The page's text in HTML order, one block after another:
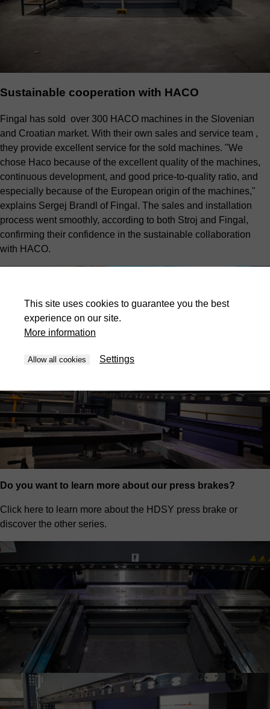
Sustainable cooperation with HACO
Fingal has sold over 300 HACO machines in the Slovenian
and Croatian market. With their own sales and service team ,
they provide excellent service for the sold machines. "We
chose Haco because of the excellent quality of the machines,
continuous development, and good price-to-quality ratio, and
especially because of the European origin of the machines,"
explains Sergej Brandl of Fingal. The sales and installation
process went smoothly, according to both Stroj and Fingal,
confirming their confidence in the sustainable collaboration
with HACO.
Do you want to learn more about our press brakes?
Click here to learn more about the HDSY press brake or
discover the other series.
This site uses cookies to guarantee you the best
experience on our site.
More information
Allow all cookies Settings